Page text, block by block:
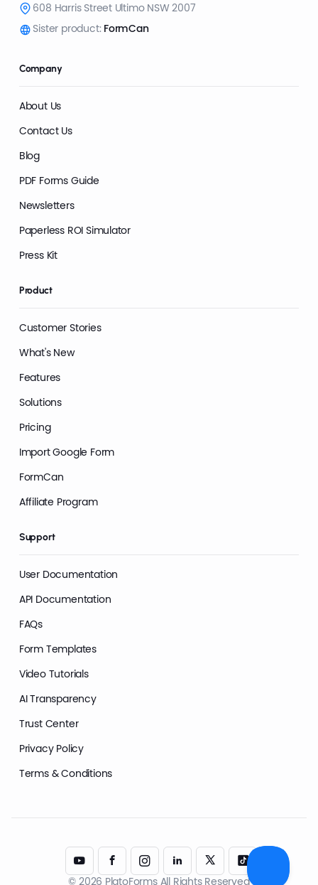
608 Harris Street Ultimo NSW 2007
Sister product: FormCan
Company
About Us
Contact Us
Blog
PDF Forms Guide
Newsletters
Paperless ROI Simulator
Press Kit
Product
Customer Stories
What's New
Features
Solutions
Pricing
Import Google Form
FormCan
Affiliate Program
Support
User Documentation
API Documentation
FAQs
Form Templates
Video Tutorials
AI Transparency
Trust Center
Privacy Policy
Terms & Conditions
© 2026 PlatoForms All Rights Reserved